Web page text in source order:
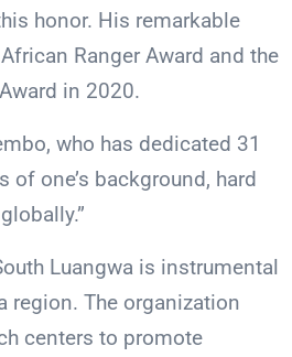
honor. His remarkable
Ranger Award and the
in 2020.
who has dedicated 31
one’s background, hard
Luangwa is instrumental
region. The organization
centers to promote